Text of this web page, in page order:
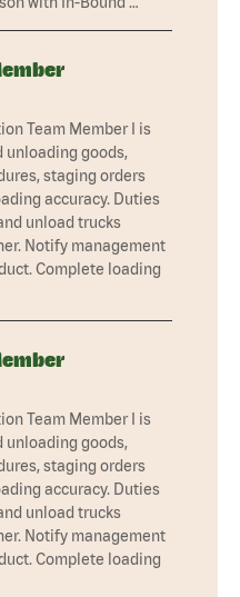
Team Member I is
unloading goods,
staging orders
accuracy. Duties
unload trucks
Notify management
Complete loading
Team Member I is
unloading goods,
staging orders
accuracy. Duties
unload trucks
Notify management
Complete loading